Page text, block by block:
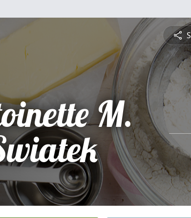
M.